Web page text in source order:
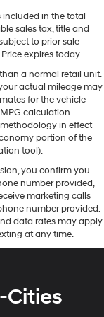
mid-size suv
to maintain a
driving
for
Android Auto
never again
with the
Heated seats
the vehicle.
steering wheel.
the remote
seats in this
Forward
included in the total
sales tax, title and
to prior sale
expires today.
a normal retail unit.
actual mileage may
for the vehicle
calculation
in effect
portion of the
tool).
you confirm you
number provided,
marketing calls
number provided.
data rates may apply.
at any time.
Cities